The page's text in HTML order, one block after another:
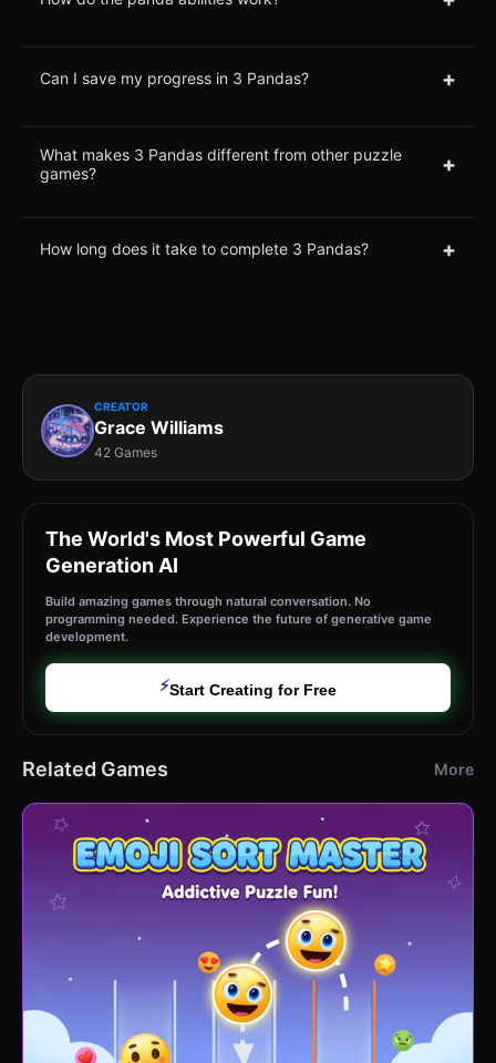
Can I save my progress in 3 Pandas? +
What makes 3 Pandas different from other puzzle
games?
+
How long does it take to complete 3 Pandas? +
CREATOR
Grace Williams
42 Games
The World's Most Powerful Game
Generation AI
Build amazing games through natural conversation. No
programming needed. Experience the future of generative game
development.
⚡Start Creating for Free
Related Games More